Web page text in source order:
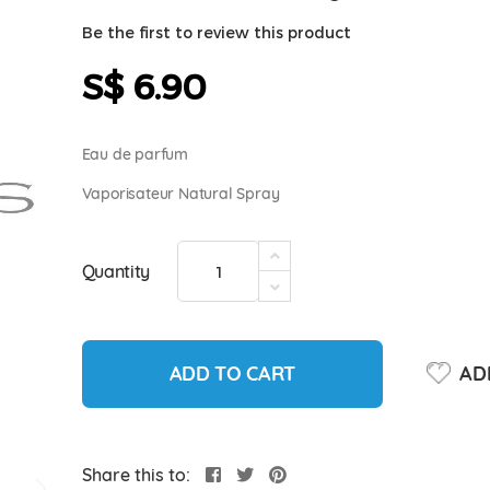
Be the first to review this product
S$ 6.90
Eau de parfum
Vaporisateur Natural Spray
Quantity
ADD TO CART
Share this to: